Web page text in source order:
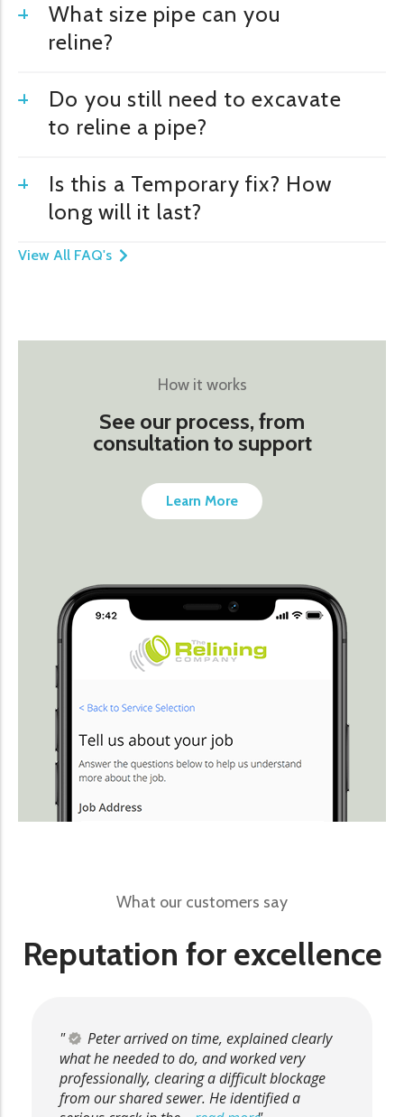
What size pipe can you
reline?
Do you still need to excavate
to reline a pipe?
Is this a Temporary fix? How
long will it last?
View All FAQ's
How it works
See our process, from
consultation to support
Learn More
What our customers say
Reputation for excellence
Peter arrived on time, explained clearly
what he needed to do, and worked very
professionally, clearing a difficult blockage
from our shared sewer. He identified a